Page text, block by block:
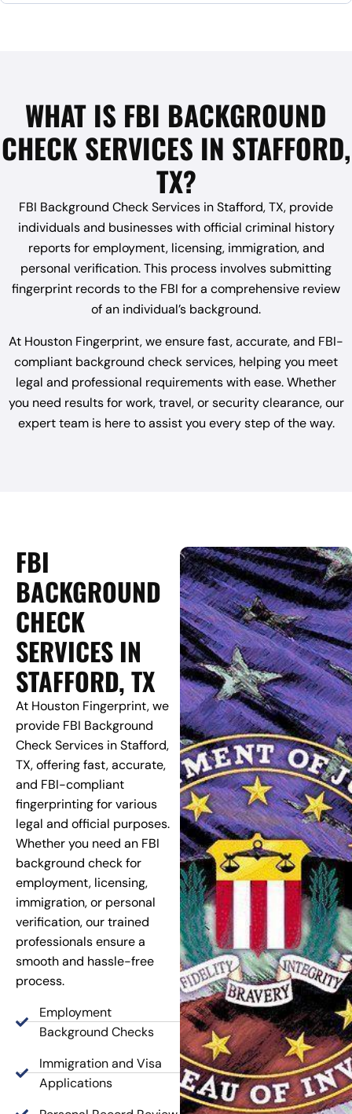
WHAT IS FBI BACKGROUND
CHECK SERVICES IN STAFFORD,
TX?
FBI Background Check Services in Stafford, TX, provide
individuals and businesses with official criminal history
reports for employment, licensing, immigration, and
personal verification. This process involves submitting
fingerprint records to the FBI for a comprehensive review
of an individual’s background.
At Houston Fingerprint, we ensure fast, accurate, and FBI-
compliant background check services, helping you meet
legal and professional requirements with ease. Whether
you need results for work, travel, or security clearance, our
expert team is here to assist you every step of the way.
FBI
BACKGROUND
CHECK
SERVICES IN
STAFFORD, TX
At Houston Fingerprint, we
provide FBI Background
Check Services in Stafford,
TX, offering fast, accurate,
and FBI-compliant
fingerprinting for various
legal and official purposes.
Whether you need an FBI
background check for
employment, licensing,
immigration, or personal
verification, our trained
professionals ensure a
smooth and hassle-free
process.
Employment
Background Checks
Immigration and Visa
Applications